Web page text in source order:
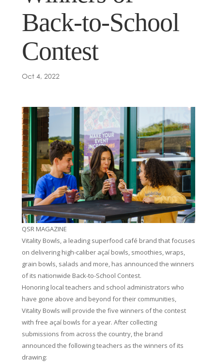
Back-to-School
Contest
Oct 4, 2022
QSR MAGAZINE
Vitality Bowls, a leading superfood café brand that focuses
on delivering high-caliber açaí bowls, smoothies, wraps,
grain bowls, salads and more, has announced the winners
of its nationwide Back-to-School Contest.
Honoring local teachers and school administrators who
have gone above and beyond for their communities,
Vitality Bowls will provide the five winners of the contest
with free açaí bowls for a year. After collecting
submissions from across the country, the brand
announced the following teachers as the winners of its
drawing: